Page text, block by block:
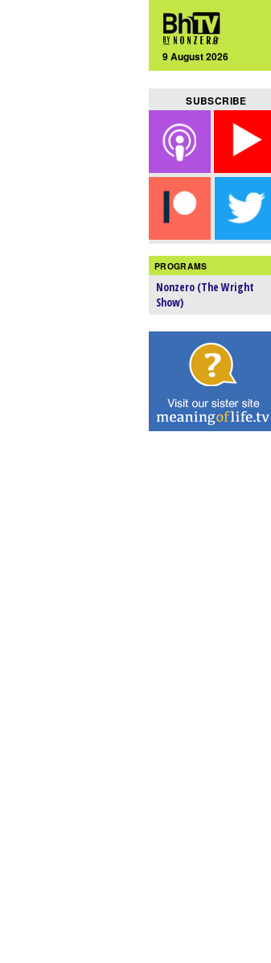
9 August 2026
SUBSCRIBE
PROGRAMS
Nonzero (The Wright
Show)